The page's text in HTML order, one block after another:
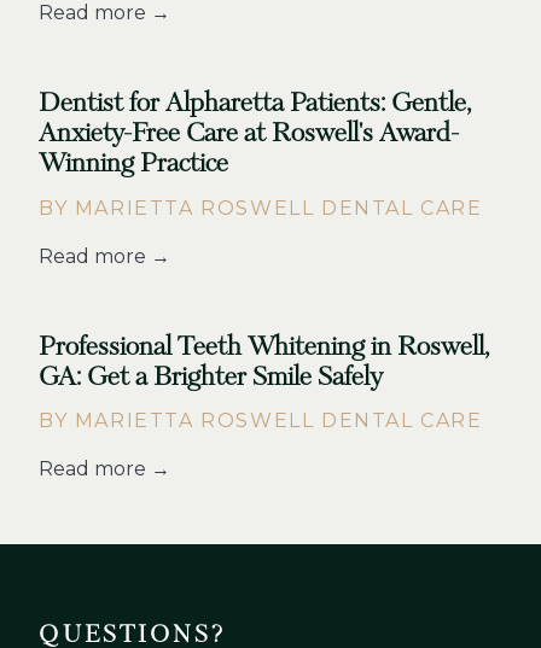
Read more →
Dentist for Alpharetta Patients: Gentle,
Anxiety-Free Care at Roswell's Award-
Winning Practice
BY MARIETTA ROSWELL DENTAL CARE
Read more →
Professional Teeth Whitening in Roswell,
GA: Get a Brighter Smile Safely
BY MARIETTA ROSWELL DENTAL CARE
Read more →
QUESTIONS?